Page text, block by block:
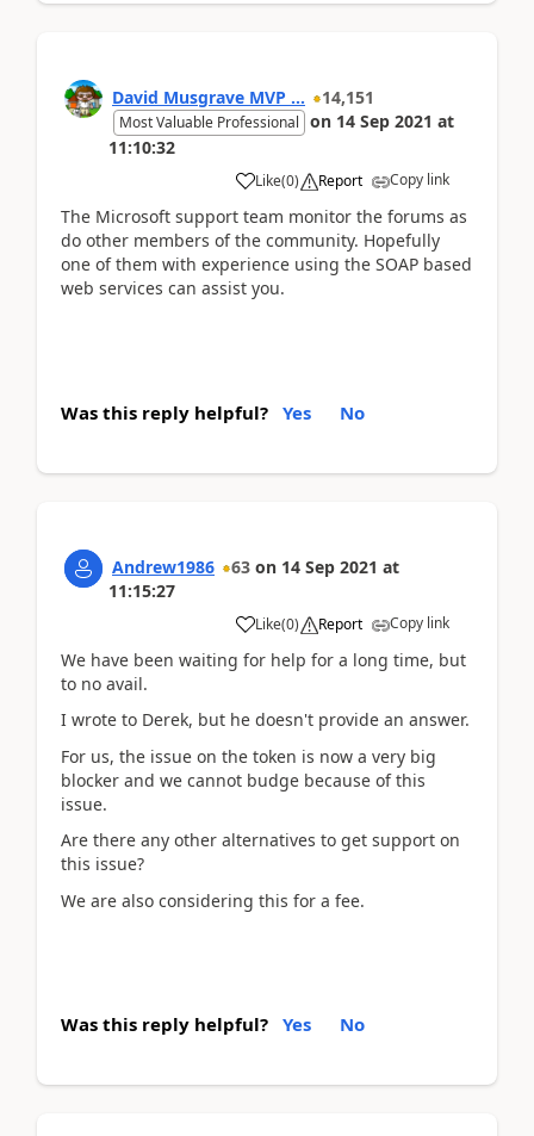
David Musgrave MVP ... 14,151
Most Valuable Professional on 14 Sep 2021 at
11:10:32
Like(0) Report Copy link
The Microsoft support team monitor the forums as
do other members of the community. Hopefully
one of them with experience using the SOAP based
web services can assist you.
Was this reply helpful? Yes No
Andrew1986 63 on 14 Sep 2021 at
11:15:27
Like(0) Report Copy link
We have been waiting for help for a long time, but
to no avail.
I wrote to Derek, but he doesn't provide an answer.
For us, the issue on the token is now a very big
blocker and we cannot budge because of this
issue.
Are there any other alternatives to get support on
this issue?
We are also considering this for a fee.
Was this reply helpful? Yes No